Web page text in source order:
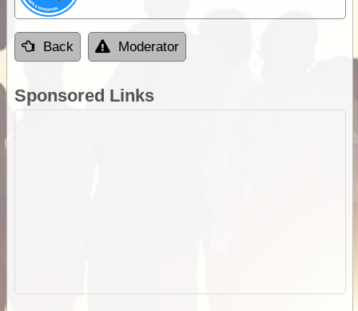
Back Moderator
Sponsored Links